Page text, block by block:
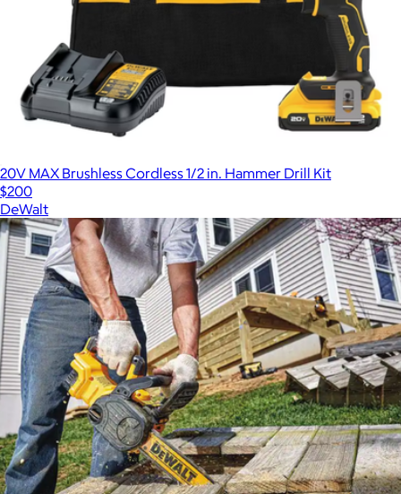
20V MAX Brushless Cordless 1/2 in. Hammer Drill Kit
$200
DeWalt